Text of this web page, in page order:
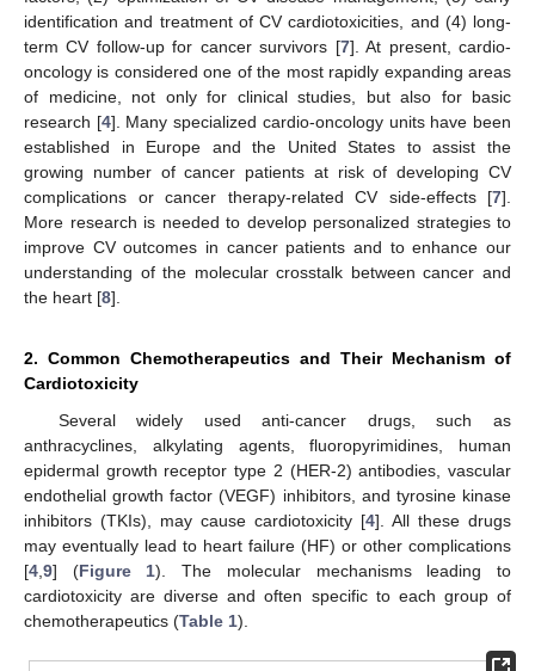
identification and treatment of CV cardiotoxicities, and (4) long-
term CV follow-up for cancer survivors [7]. At present, cardio-
oncology is considered one of the most rapidly expanding areas
of medicine, not only for clinical studies, but also for basic
research [4]. Many specialized cardio-oncology units have been
established in Europe and the United States to assist the
growing number of cancer patients at risk of developing CV
complications or cancer therapy-related CV side-effects [7].
More research is needed to develop personalized strategies to
improve CV outcomes in cancer patients and to enhance our
understanding of the molecular crosstalk between cancer and
the heart [8].
2. Common Chemotherapeutics and Their Mechanism of
Cardiotoxicity
Several widely used anti-cancer drugs, such as
anthracyclines, alkylating agents, fluoropyrimidines, human
epidermal growth receptor type 2 (HER-2) antibodies, vascular
endothelial growth factor (VEGF) inhibitors, and tyrosine kinase
inhibitors (TKIs), may cause cardiotoxicity [4]. All these drugs
may eventually lead to heart failure (HF) or other complications
[4 9] (Figure 1). The molecular mechanisms leading to
cardiotoxicity are diverse and often specific to each group of
chemotherapeutics (Table 1).